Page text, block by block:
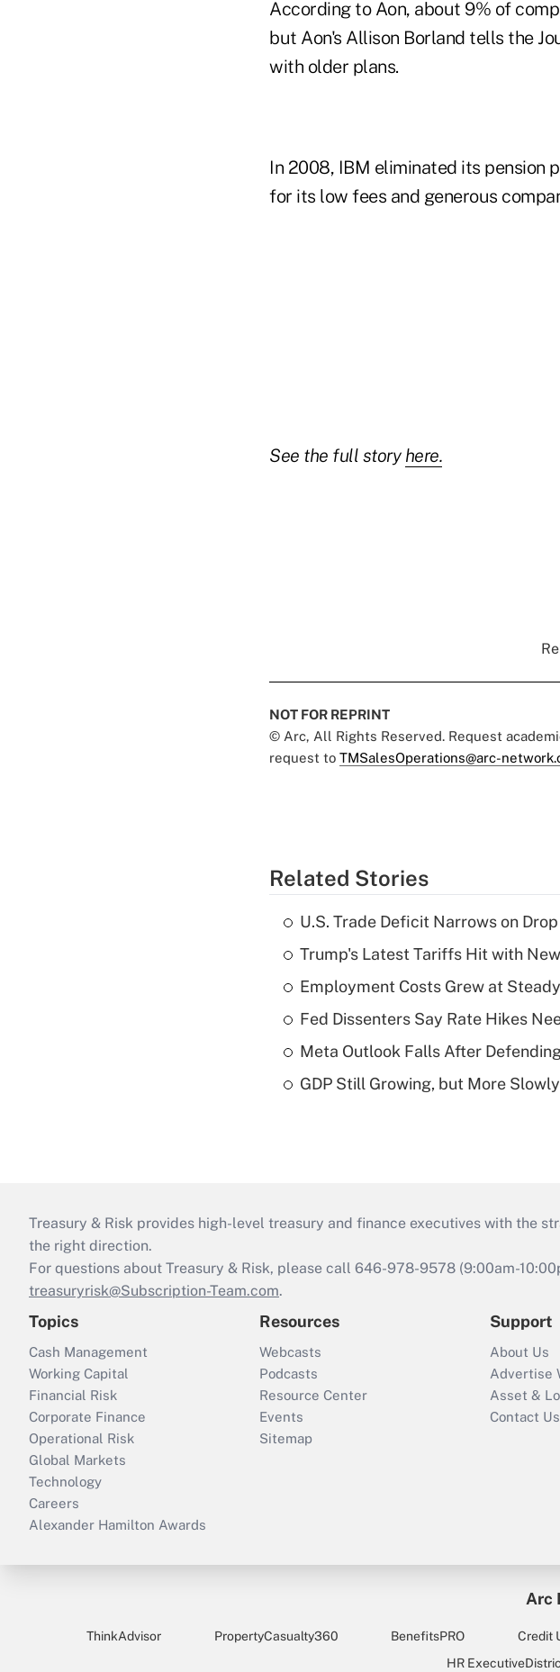
According to Aon, about 9% of
but Aon's Allison Borland tells the
with older plans.
In 2008, IBM eliminated its pension
for its low fees and generous
See the full story here.
NOT FOR REPRINT
© Arc, All Rights Reserved. Request
request to TMSalesOperations@arc-
Related Stories
U.S. Trade Deficit Narrows on
Trump's Latest Tariffs Hit with
Employment Costs Grew at
Fed Dissenters Say Rate Hikes
Meta Outlook Falls After
GDP Still Growing, but More Slowly
Treasury & Risk provides high-level treasury and finance executives with the
the right direction.
For questions about Treasury & Risk, please call 646-978-9578 (9:00am-
treasuryrisk@Subscription-Team.com.
Topics
Cash Management
Working Capital
Financial Risk
Corporate Finance
Operational Risk
Global Markets
Technology
Careers
Alexander Hamilton Awards
Resources
Webcasts
Podcasts
Resource Center
Events
Sitemap
Support
About Us
Advertise
Asset &
Contact Us
Arc
ThinkAdvisor PropertyCasualty360 BenefitsPRO Credit
HR Executive